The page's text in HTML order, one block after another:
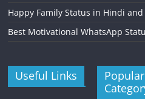
Happy Family Status in Hindi and
Best Motivational WhatsApp
Useful Links
Popular